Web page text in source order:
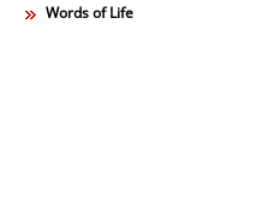
Words of Life